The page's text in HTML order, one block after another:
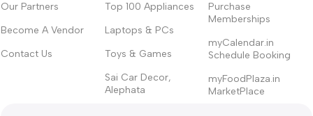
Our Partners
Become A Vendor
Contact Us
Top 100 Appliances
Laptops & PCs
Toys & Games
Sai Car Decor,
Alephata
Purchase
Memberships
myCalendar.in
Schedule Booking
myFoodPlaza.in
MarketPlace